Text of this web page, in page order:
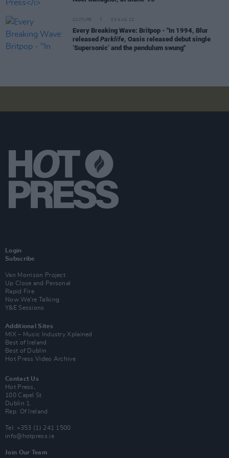
CULTURE 03 AUG 22
Every Breaking Wave: Britpop - "In 1994, Blur
released Parklife, Oasis released debut single
‘Supersonic’ and the pendulum swung"
Login
Subscribe
Van Morrison Project
Up Close and Personal
Rapid Fire
Now We’re Talking
Y&E Sessions
Additional Sites
MIX – Music Industry Xplained
Best of Ireland
Best of Dublin
Hot Press Video Archive
Contact Us
Hot Press,
100 Capel St
Dublin 1.
Rep. Of Ireland
Tel: +353 (1) 241 1500
info@hotpress.ie
Join Our Team